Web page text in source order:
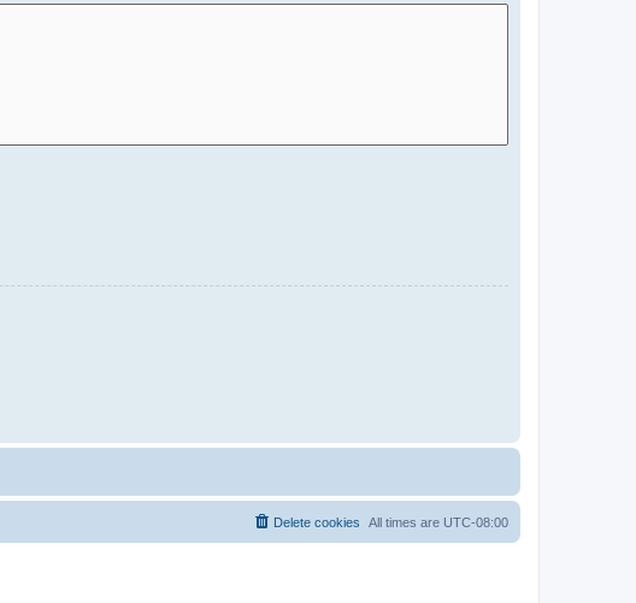
All times are UTC-08:00
Delete cookies